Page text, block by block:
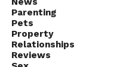
Parenting
Pets
Property
Relationships
Reviews